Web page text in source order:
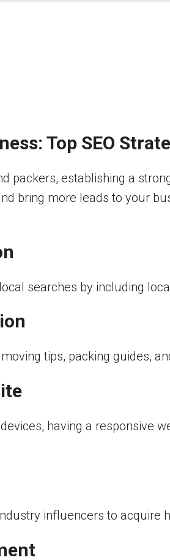
Top SEO
packers, establishing a
bring more leads to your
searches by including
tips, packing guides,
having a responsive
influencers to acquire